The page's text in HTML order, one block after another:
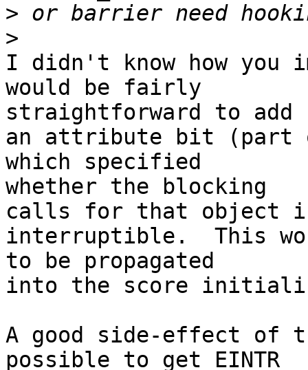
>
>
I didn't know how you
would be fairly
straightforward to add
an attribute bit (part
which specified
whether the blocking
calls for that object
interruptible.  This
to be propagated
into the score
A good side-effect of
possible to get EINTR